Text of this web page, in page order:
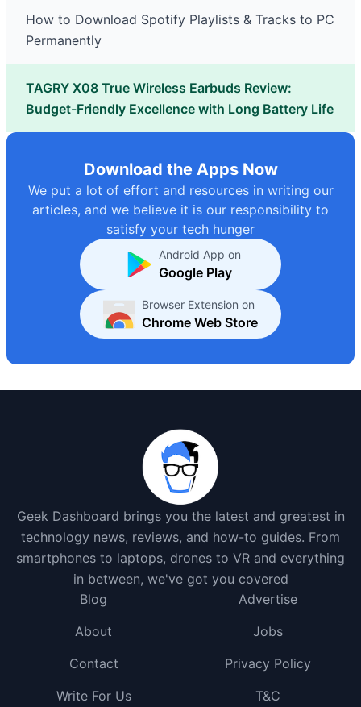
How to Download Spotify Playlists & Tracks to PC
Permanently
TAGRY X08 True Wireless Earbuds Review:
Budget-Friendly Excellence with Long Battery Life
Download the Apps Now
We put a lot of effort and resources in writing our
articles, and we believe it is our responsibility to
satisfy your tech hunger
Android App on
Google Play
Browser Extension on
Chrome Web Store
Geek Dashboard brings you the latest and greatest in
technology news, reviews, and how-to guides. From
smartphones to laptops, drones to VR and everything
in between, we've got you covered
Blog
Advertise
About
Jobs
Contact
Privacy Policy
Write For Us
T&C